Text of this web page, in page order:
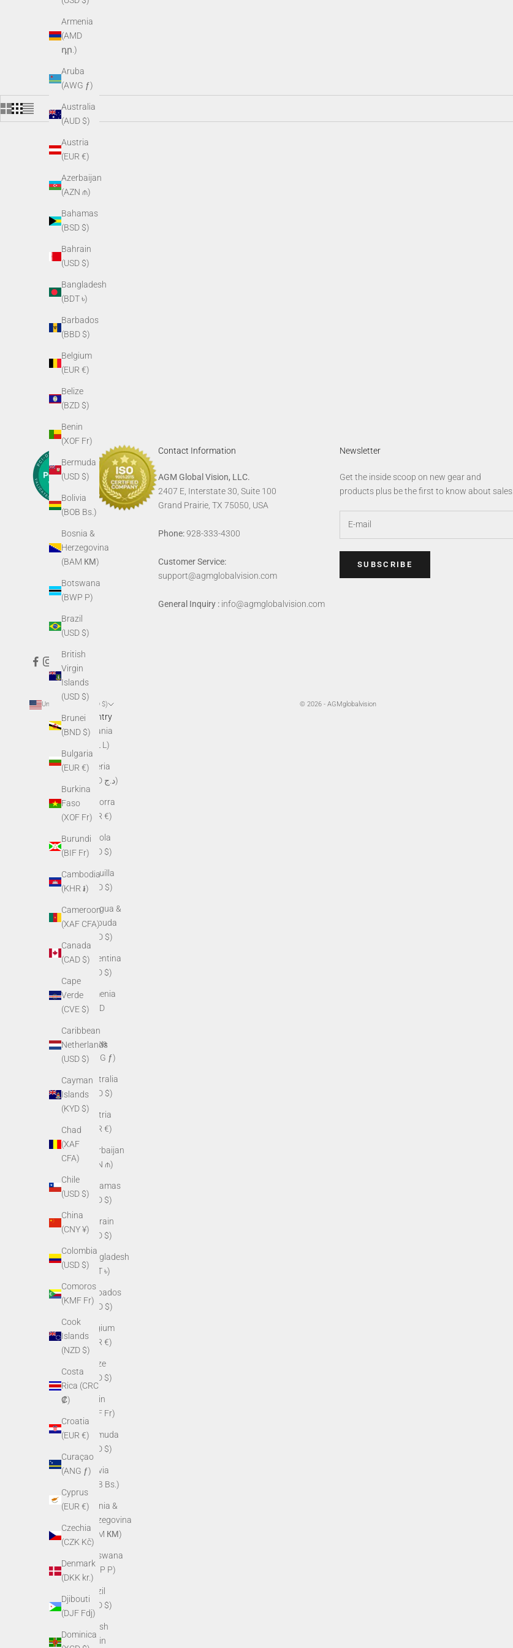
Armenia
(AMD
դր.)
Aruba
(AWG ƒ)
Australia
(AUD $)
Austria
(EUR €)
Azerbaijan
(AZN ₼)
Bahamas
(BSD $)
Bahrain
(USD $)
Bangladesh
(BDT ৳)
Barbados
(BBD $)
Belgium
(EUR €)
Belize
(BZD $)
Benin
(XOF Fr)
Bermuda
(USD $)
Bolivia
(BOB Bs.)
Bosnia &
Herzegovina
(BAM КМ)
Botswana
(BWP P)
Brazil
(USD $)
British
Virgin
Islands
(USD $)
Brunei
(BND $)
Bulgaria
(EUR €)
Burkina
Faso
(XOF Fr)
Burundi
(BIF Fr)
Cambodia
(KHR ៛)
Cameroon
(XAF CFA)
Canada
(CAD $)
Cape
Verde
(CVE $)
Caribbean
Netherlands
(USD $)
Cayman
Islands
(KYD $)
Chad
(XAF
CFA)
Chile
(USD $)
China
(CNY ¥)
Colombia
(USD $)
Comoros
(KMF Fr)
Cook
Islands
(NZD $)
Costa
Rica (CRC
₡)
Croatia
(EUR €)
Curaçao
(ANG ƒ)
Cyprus
(EUR €)
Czechia
(CZK Kč)
Denmark
(DKK kr.)
Djibouti
(DJF Fdj)
Dominica
AGM Skull Tee
Contact Information
AGM Global Vision, LLC.
2407 E, Interstate 30, Suite 100
Grand Prairie, TX 75050, USA
Phone:928-333-4300
Customer Service:
support@agmglobalvision.com
General Inquiry : info@agmglobalvision.com
Newsletter
Get the inside scoop on new gear and
products plus be the first to know about sales.
SUBSCRIBE
United States (USD $)
Country
Albania
(ALL L)
Algeria
(DZD د.ج)
Andorra
(EUR €)
Angola
(USD $)
Anguilla
(XCD $)
Antigua &
Barbuda
(XCD $)
Argentina
(USD $)
Armenia
(AMD
Aruba
(AWG ƒ)
Australia
(AUD $)
Austria
(EUR €)
Azerbaijan
(AZN ₼)
Bahamas
(BSD $)
Bahrain
(USD $)
Bangladesh
(BDT ৳)
Barbados
(BBD $)
Belgium
(EUR €)
Belize
(BZD $)
Benin
(XOF Fr)
Bermuda
(USD $)
Bolivia
(BOB Bs.)
Bosnia &
Herzegovina
(BAM КМ)
Botswana
(BWP P)
Brazil
(USD $)
British
Virgin
© 2026 - AGMglobalvision